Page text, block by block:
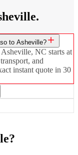
to Asheville?
NC starts at
and
instant quote in 30